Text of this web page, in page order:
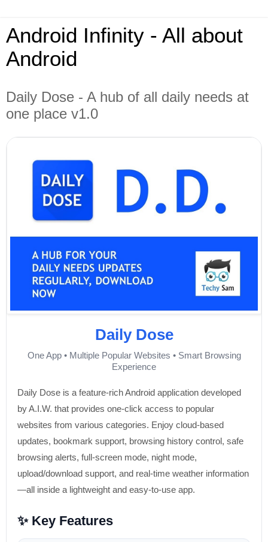
Android Infinity - All about
Android
Daily Dose - A hub of all daily needs at
one place v1.0
Daily Dose
One App • Multiple Popular Websites • Smart Browsing
Experience
Daily Dose is a feature-rich Android application developed
by A.I.W. that provides one-click access to popular
websites from various categories. Enjoy cloud-based
updates, bookmark support, browsing history control, safe
browsing alerts, full-screen mode, night mode,
upload/download support, and real-time weather information
—all inside a lightweight and easy-to-use app.
✨ Key Features